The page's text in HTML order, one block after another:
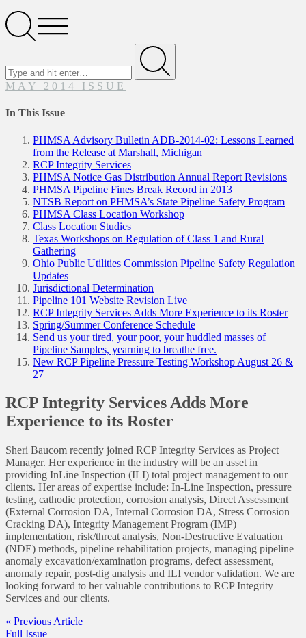
SearchOpen
Menu
Submit
MAY 2014 ISSUE
In This Issue
PHMSA Advisory Bulletin ADB-2014-02: Lessons Learned
from the Release at Marshall, Michigan
RCP Integrity Services
PHMSA Notice Gas Distribution Annual Report Revisions
PHMSA Pipeline Fines Break Record in 2013
NTSB Report on PHMSA’s State Pipeline Safety Program
PHMSA Class Location Workshop
Class Location Studies
Texas Workshops on Regulation of Class 1 and Rural
Gathering
Ohio Public Utilities Commission Pipeline Safety Regulation
Updates
Jurisdictional Determination
Pipeline 101 Website Revision Live
RCP Integrity Services Adds More Experience to its Roster
Spring/Summer Conference Schedule
Send us your tired, your poor, your huddled masses of
Pipeline Samples, yearning to breathe free.
New RCP Pipeline Pressure Testing Workshop August 26 &
27
RCP Integrity Services Adds More
Experience to its Roster
Sheri Baucom recently joined RCP Integrity Services as Project
Manager. Her experience in the industry will be an asset in
providing InLine Inspection (ILI) total project management to our
clients. Her areas of expertise include: In-Line Inspection, pressure
testing, cathodic protection, corrosion analysis, Direct Assessment
(External Corrosion DA, Internal Corrosion DA, Stress Corrosion
Cracking DA), Integrity Management Program (IMP)
implementation, risk/threat analysis, Non-Destructive Evaluation
(NDE) methods, pipeline rehabilitation projects, managing pipeline
anomaly excavation/examination programs, defect assessment,
anomaly repair, post-dig analysis and ILI vendor validation. We are
looking forward to her valuable contributions to RCP Integrity
Services and our clients.
« Previous Article
Full Issue